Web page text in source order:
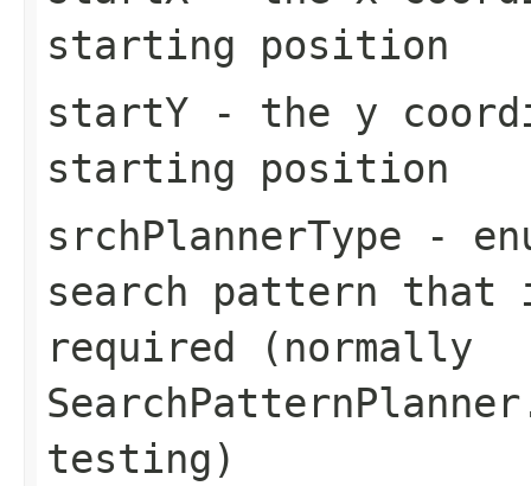
starting position
startY - the y
starting position
srchPlannerType -
search pattern
required (normally
testing)